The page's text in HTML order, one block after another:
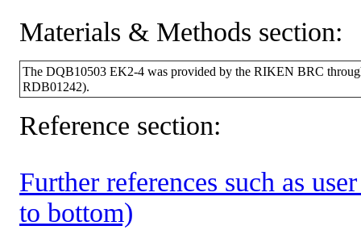
Materials & Methods section:
The DQB10503 EK2-4 was provided by the RIKEN BRC
RDB01242).
Reference section:
Further references such as
to bottom)